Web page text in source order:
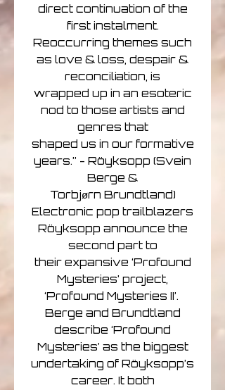
direct continuation of the
first instalment.
Reoccurring themes such
as love & loss, despair &
reconciliation, is
wrapped up in an esoteric
nod to those artists and
genres that
shaped us in our formative
years.” - Röyksopp (Svein
Berge &
Torbjørn Brundtland)
Electronic pop trailblazers
Röyksopp announce the
second part to
their expansive ‘Profound
Mysteries’ project,
‘Profound Mysteries II’.
Berge and Brundtland
describe ‘Profound
Mysteries’ as the biggest
undertaking of Röyksopp’s
career. It both